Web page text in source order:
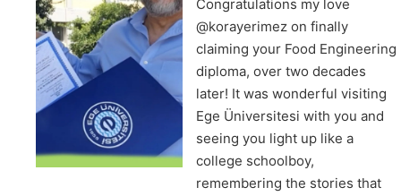
Congratulations my love
@korayerimez on finally
claiming your Food Engineering
diploma, over two decades
later! It was wonderful visiting
Ege Üniversitesi with you and
seeing you light up like a
college schoolboy,
remembering the stories that